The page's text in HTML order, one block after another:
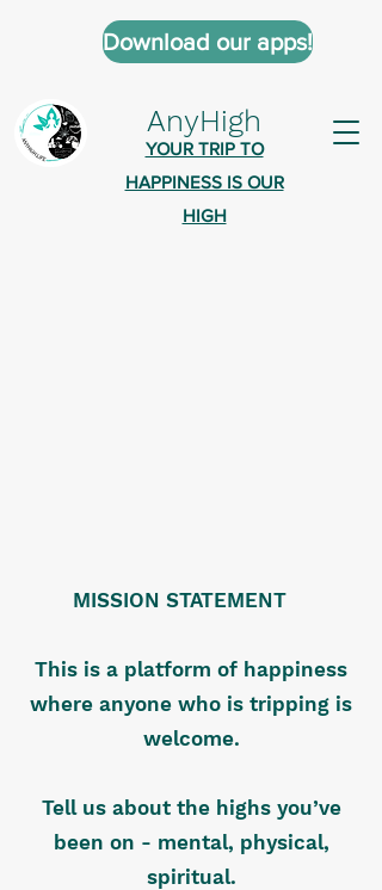
AnyHigh
YOUR TRIP TO
HAPPINESS IS OUR
HIGH
Download our apps!
MISSION STATEMENT
This is a platform of happiness
where anyone who is tripping is
welcome.
Tell us about the highs you’ve
been on - mental, physical,
spiritual.